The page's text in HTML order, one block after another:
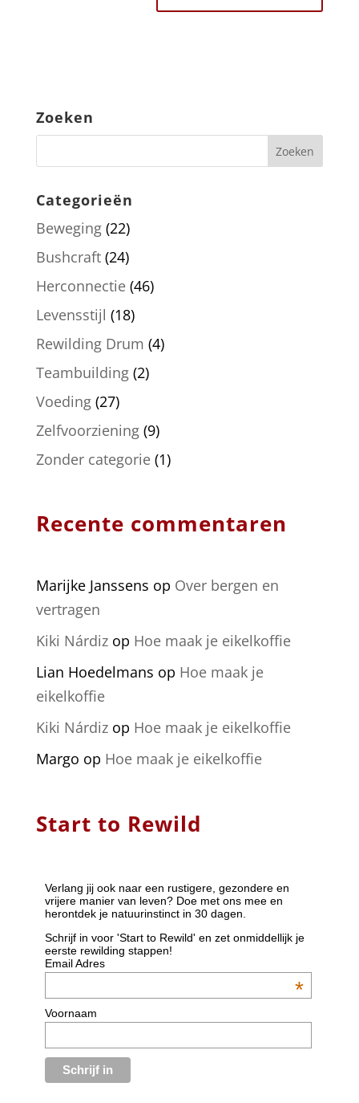
Zoeken
Categorieën
Beweging(22)
Bushcraft(24)
Herconnectie(46)
Levensstijl (18)
Rewilding Drum (4)
Teambuilding(2)
Voeding(27)
Zelfvoorziening(9)
Zonder categorie(1)
Recente commentaren
Marijke Janssens op Over bergen en
vertragen
Kiki Nárdizop Hoe maak je eikelkoffie
Lian Hoedelmans op Hoe maak je
eikelkoffie
Kiki Nárdizop Hoe maak je eikelkoffie
Margo op Hoe maak je eikelkoffie
Start to Rewild
Verlang jij ook naar een rustigere, gezondere en
vrijere manier van leven? Doe met ons mee en
herontdek je natuurinstinct in 30 dagen.
Schrijf in voor 'Start to Rewild' en zet onmiddellijk je
eerste rewilding stappen!
Email Adres
*
Voornaam